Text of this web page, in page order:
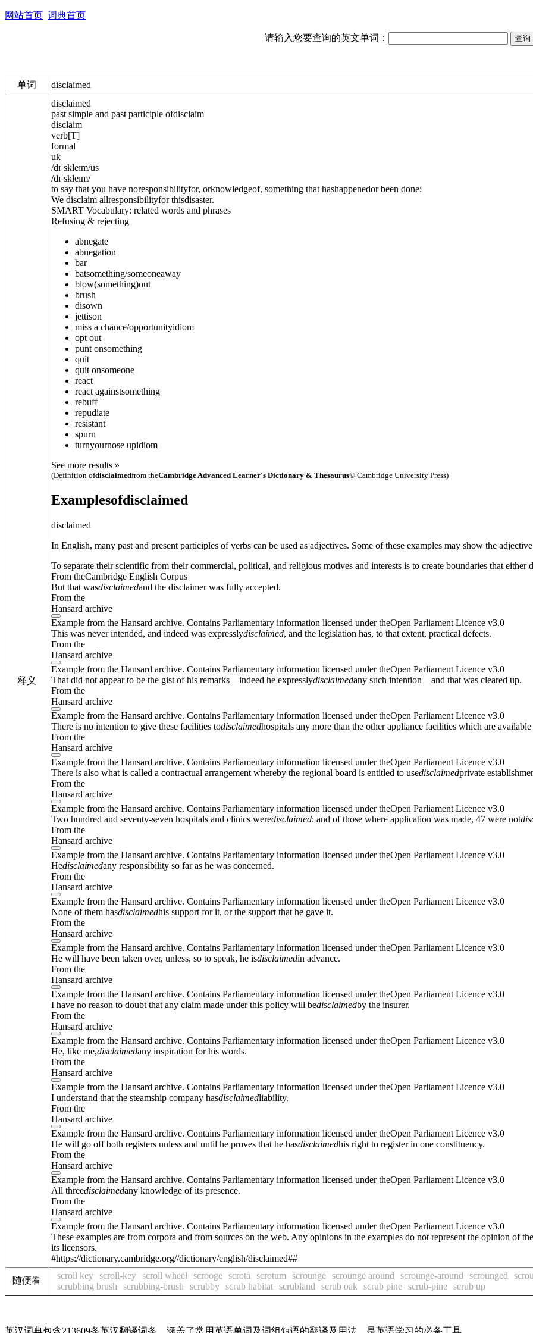
网站首页 词典首页
请输入您要查询的英文单词：
单词 disclaimed
释义
disclaimed
past simple and past participle ofdisclaim
disclaim
verb[T]
formal
uk
/dɪˈskleɪm/us
/dɪˈskleɪm/
to say that you have noresponsibilityfor, orknowledgeof, something that hashappenedor been done:
We disclaim allresponsibilityfor thisdisaster.
SMART Vocabulary: related words and phrases
Refusing & rejecting
abnegate
abnegation
bar
batsomething/someoneaway
blow(something)out
brush
disown
jettison
miss a chance/opportunityidiom
opt out
punt onsomething
quit
quit onsomeone
react
react againstsomething
rebuff
repudiate
resistant
spurn
turnyournose upidiom
See more results »
(Definition ofdisclaimedfrom theCambridge Advanced Learner's Dictionary & Thesaurus© Cambridge University Press)
Examplesofdisclaimed
disclaimed
In English, many past and present participles of verbs can be used as adjectives. Some of these examples may show the adjective
To separate their scientific from their commercial, political, and religious motives and interests is to create boundaries that
From theCambridge English Corpus
But that wasdisclaimedand the disclaimer was fully accepted.
From the
Hansard archive
Example from the Hansard archive. Contains Parliamentary information licensed under theOpen Parliament Licence v3.0
This was never intended, and indeed was expresslydisclaimed, and the legislation has, to that extent, practical defects.
From the
Hansard archive
Example from the Hansard archive. Contains Parliamentary information licensed under theOpen Parliament Licence v3.0
That did not appear to be the gist of his remarks—indeed he expresslydisclaimedany such intention—and that was cleared up.
From the
Hansard archive
Example from the Hansard archive. Contains Parliamentary information licensed under theOpen Parliament Licence v3.0
There is no intention to give these facilities todisclaimedhospitals any more than the other appliance facilities which are available
From the
Hansard archive
Example from the Hansard archive. Contains Parliamentary information licensed under theOpen Parliament Licence v3.0
There is also what is called a contractual arrangement whereby the regional board is entitled to usedisclaimedprivate
From the
Hansard archive
Example from the Hansard archive. Contains Parliamentary information licensed under theOpen Parliament Licence v3.0
Two hundred and seventy-seven hospitals and clinics weredisclaimed: and of those where application was made, 47 were not
From the
Hansard archive
Example from the Hansard archive. Contains Parliamentary information licensed under theOpen Parliament Licence v3.0
Hedisclaimedany responsibility so far as he was concerned.
From the
Hansard archive
Example from the Hansard archive. Contains Parliamentary information licensed under theOpen Parliament Licence v3.0
None of them hasdisclaimedhis support for it, or the support that he gave it.
From the
Hansard archive
Example from the Hansard archive. Contains Parliamentary information licensed under theOpen Parliament Licence v3.0
He will have been taken over, unless, so to speak, he isdisclaimedin advance.
From the
Hansard archive
Example from the Hansard archive. Contains Parliamentary information licensed under theOpen Parliament Licence v3.0
I have no reason to doubt that any claim made under this policy will bedisclaimedby the insurer.
From the
Hansard archive
Example from the Hansard archive. Contains Parliamentary information licensed under theOpen Parliament Licence v3.0
He, like me,disclaimedany inspiration for his words.
From the
Hansard archive
Example from the Hansard archive. Contains Parliamentary information licensed under theOpen Parliament Licence v3.0
I understand that the steamship company hasdisclaimedliability.
From the
Hansard archive
Example from the Hansard archive. Contains Parliamentary information licensed under theOpen Parliament Licence v3.0
He will go off both registers unless and until he proves that he hasdisclaimedhis right to register in one constituency.
From the
Hansard archive
Example from the Hansard archive. Contains Parliamentary information licensed under theOpen Parliament Licence v3.0
All threedisclaimedany knowledge of its presence.
From the
Hansard archive
Example from the Hansard archive. Contains Parliamentary information licensed under theOpen Parliament Licence v3.0
These examples are from corpora and from sources on the web. Any opinions in the examples do not represent the opinion of
its licensors.
#https://dictionary.cambridge.org//dictionary/english/disclaimed##
随便看 scroll key scroll-key scroll wheel scrooge scrota scrotum scrounge scrounge around scrounge-around scrounged
scrubbing brush
scrubbing-brush scrubby scrub habitat scrubland scrub oak scrub pine scrub-pine scrub up
英汉词典包含213609条英汉翻译词条，涵盖了常用英语单词及词组短语的翻译及用法，是英语学习的必备工具。